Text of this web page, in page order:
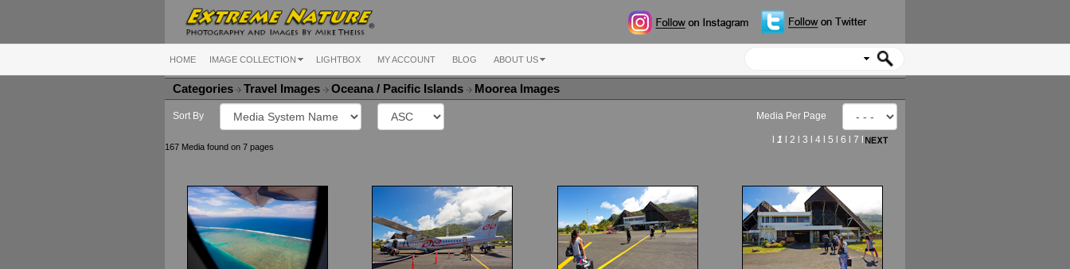
HOME IMAGE COLLECTION LIGHTBOX MY ACCOUNT BLOG ABOUT US
Categories Travel Images Oceana / Pacific Islands Moorea Images
Sort By Media Per Page
167 Media found on 7 pages
1 2 3 4l 5 6 7